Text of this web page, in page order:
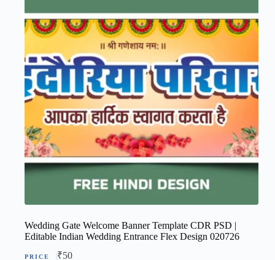
Wedding Gate Welcome Banner Template CDR PSD |
Editable Indian Wedding Entrance Flex Design 020726
₹50